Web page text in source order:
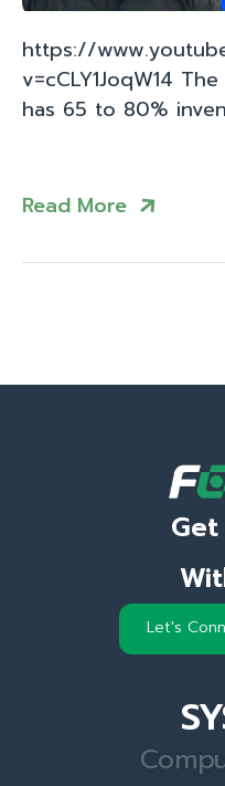
https://
v=cCLY1JoqW14
has 65 to 80%
Read More
Let's